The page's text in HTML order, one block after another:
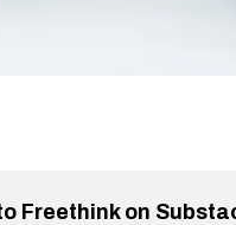
Freethink on